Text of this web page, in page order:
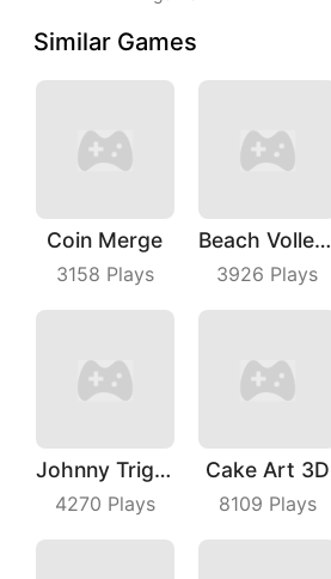
Similar Games
Coin Merge
3158 Plays
Beach Volleyball
3926 Plays
Johnny Trigger Online
4270 Plays
Cake Art 3D
8109 Plays